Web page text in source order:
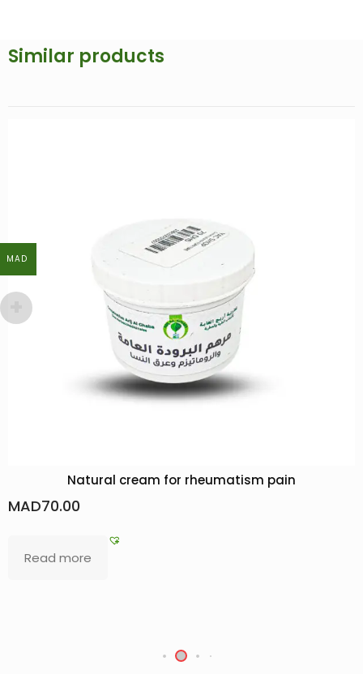
Similar products
pain Rose Hydrosol, 100% Natural
MAD
MAD